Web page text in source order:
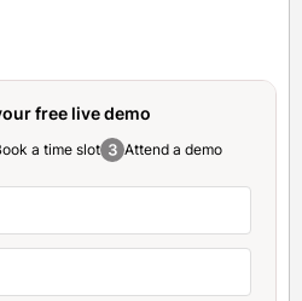
free live demo
a time slot Attend a demo